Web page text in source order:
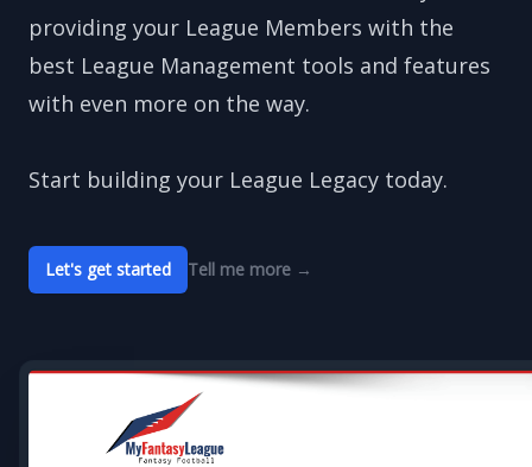
providing your League Members with the
best League Management tools and features
with even more on the way.
Start building your League Legacy today.
Let's get started Tell me more →